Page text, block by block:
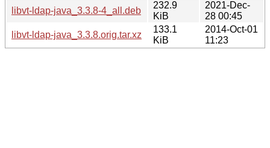
libvt-ldap-java_3.3.8-4_all.deb
232.9
KiB
2021-Dec-
28 00:45
libvt-ldap-java_3.3.8.orig.tar.xz
133.1
KiB
2014-Oct-01
11:23